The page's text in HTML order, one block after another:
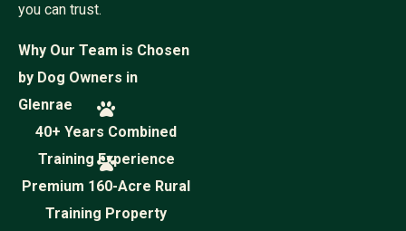
you can trust.
Why Our Team is Chosen
by Dog Owners in
Glenrae
40+ Years Combined
Training Experience
Premium 160-Acre Rural
Training Property